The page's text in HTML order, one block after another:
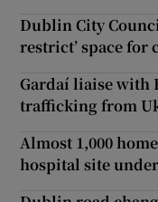
Dublin City
restrict’ space for
Gardaí liaise with
trafficking from
Almost 1,000
hospital site